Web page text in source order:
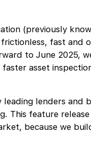
(previously
fast and
to June 2025,
asset
leading lenders and
This feature
because we